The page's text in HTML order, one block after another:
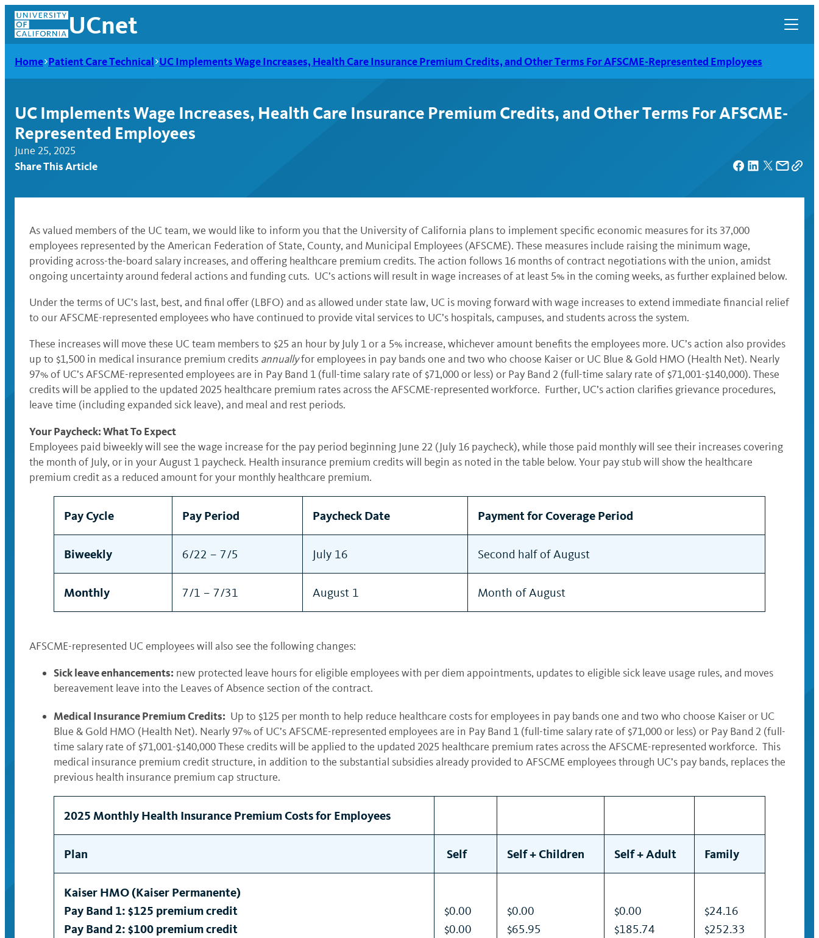
Skip
content
UCnet
UCnet
Home Patient Care Technical UC Implements Wage Increases, Health Care Insurance Premium Credits, and Other Terms For AFSCME-Represented Employees
UC Implements Wage Increases, Health Care Insurance Premium Credits, and Other Terms For AFSCME-
Represented Employees
June 25, 2025
Share This Article
As valued members of the UC team, we would like to inform you that the University of California plans to implement specific economic measures for its 37,000
employees represented by the American Federation of State, County, and Municipal Employees (AFSCME). These measures include raising the minimum wage,
providing across-the-board salary increases, and offering healthcare premium credits. The action follows 16 months of contract negotiations with the union, amidst
ongoing uncertainty around federal actions and funding cuts. UC’s actions will result in wage increases of at least 5% in the coming weeks, as further explained below.
Under the terms of UC’s last, best, and final offer (LBFO) and as allowed under state law, UC is moving forward with wage increases to extend immediate financial relief
to our AFSCME-represented employees who have continued to provide vital services to UC’s hospitals, campuses, and students across the system.
These increases will move these UC team members to $25 an hour by July 1 or a 5% increase, whichever amount benefits the employees more. UC’s action also provides
up to $1,500 in medical insurance premium credits annuallyfor employees in pay bands one and two who choose Kaiser or UC Blue & Gold HMO (Health Net). Nearly
97% of UC’s AFSCME-represented employees are in Pay Band 1 (full-time salary rate of $71,000 or less) or Pay Band 2 (full-time salary rate of $71,001-$140,000). These
credits will be applied to the updated 2025 healthcare premium rates across the AFSCME-represented workforce. Further, UC’s action clarifies grievance procedures,
leave time (including expanded sick leave), and meal and rest periods.
Your Paycheck: What To Expect
Employees paid biweekly will see the wage increase for the pay period beginning June 22 (July 16 paycheck), while those paid monthly will see their increases covering
the month of July, or in your August 1 paycheck. Health insurance premium credits will begin as noted in the table below. Your pay stub will show the healthcare
premium credit as a reduced amount for your monthly healthcare premium.
Pay Cycle Pay Period Paycheck Date Payment for Coverage Period
Biweekly 6/22 – 7/5 July 16 Second half of August
Monthly 7/1 – 7/31 August 1 Month of August
AFSCME-represented UC employees will also see the following changes:
Sick leave enhancements: new protected leave hours for eligible employees with per diem appointments, updates to eligible sick leave usage rules, and moves
bereavement leave into the Leaves of Absence section of the contract.
Medical Insurance Premium Credits: Up to $125 per month to help reduce healthcare costs for employees in pay bands one and two who choose Kaiser or UC
Blue & Gold HMO (Health Net). Nearly 97% of UC’s AFSCME-represented employees are in Pay Band 1 (full-time salary rate of $71,000 or less) or Pay Band 2 (full-
time salary rate of $71,001-$140,000 These credits will be applied to the updated 2025 healthcare premium rates across the AFSCME-represented workforce. This
medical insurance premium credit structure, in addition to the substantial subsidies already provided to AFSCME employees through UC’s pay bands, replaces the
previous health insurance premium cap structure.
2025 Monthly Health Insurance Premium Costs for Employees
Plan Self Self + Children Self + Adult Family
Kaiser HMO (Kaiser Permanente)
Pay Band 1: $125 premium credit
Pay Band 2: $100 premium credit
$0.00
$0.00
$0.00
$65.95
$0.00
$185.74
$24.16
$252.33